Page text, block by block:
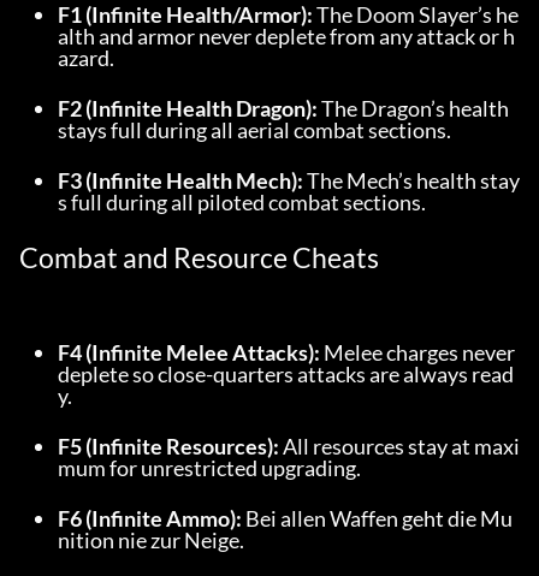
F1 (Infinite Health/Armor): The Doom Slayer’s he
alth and armor never deplete from any attack or h
azard.
F2 (Infinite Health Dragon): The Dragon’s health
stays full during all aerial combat sections.
F3 (Infinite Health Mech): The Mech’s health stay
s full during all piloted combat sections.
Combat and Resource Cheats
F4 (Infinite Melee Attacks): Melee charges never
deplete so close-quarters attacks are always read
y.
F5 (Infinite Resources): All resources stay at maxi
mum for unrestricted upgrading.
F6 (Infinite Ammo): Bei allen Waffen geht die Mu
nition nie zur Neige.